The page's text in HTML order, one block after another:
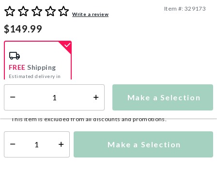
4.4 out of 5 Customer Rating
Write a review
Item #: 329173
$149.99
Make a Selection
FREE Shipping
Estimated delivery in
5-7 days
This item is excluded from all discounts and promotions.
Select quantity: Make a Selection